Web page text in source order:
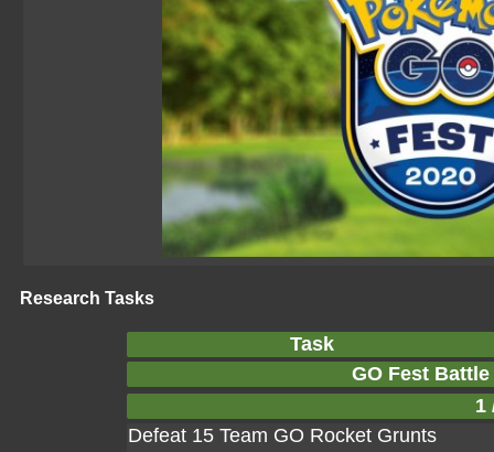
Research Tasks
Task
GO Fest
1
Defeat 15 Team GO Rocket Grunts